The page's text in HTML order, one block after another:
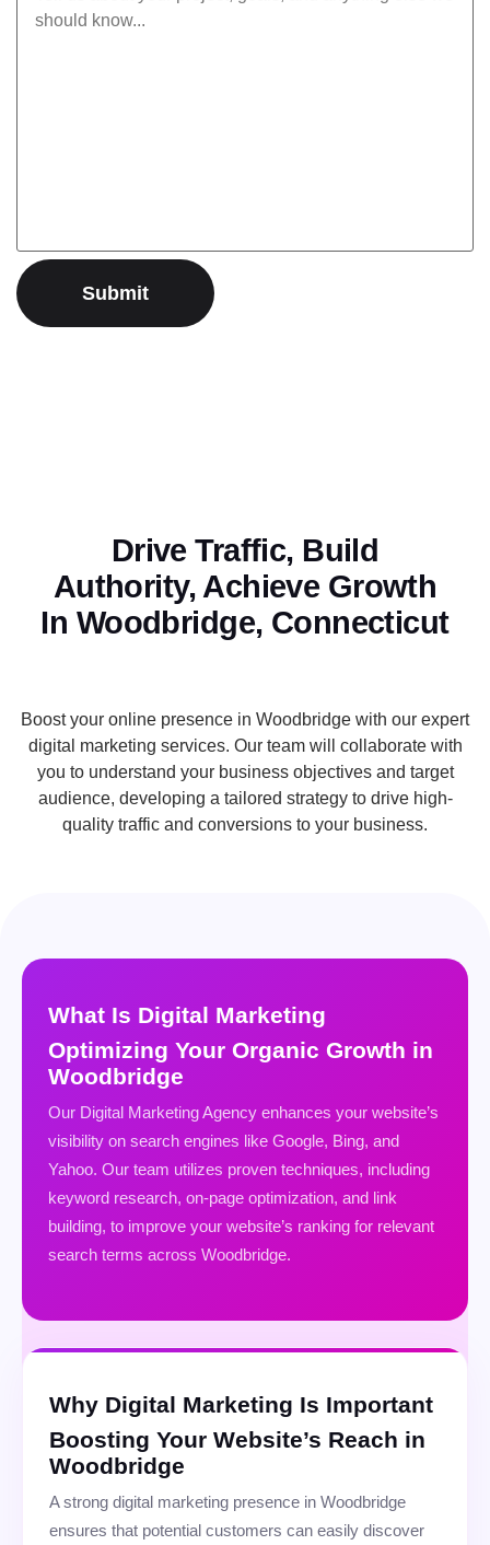
Drive Traffic, Build
Authority, Achieve Growth
In Woodbridge, Connecticut
Boost your online presence in Woodbridge with our expert
digital marketing services. Our team will collaborate with
you to understand your business objectives and target
audience, developing a tailored strategy to drive high-
quality traffic and conversions to your business.
What Is Digital Marketing
Optimizing Your Organic Growth in
Woodbridge
Our Digital Marketing Agency enhances your website’s
visibility on search engines like Google, Bing, and
Yahoo. Our team utilizes proven techniques, including
keyword research, on-page optimization, and link
building, to improve your website’s ranking for relevant
search terms across Woodbridge.
Why Digital Marketing Is Important
Boosting Your Website’s Reach in
Woodbridge
A strong digital marketing presence in Woodbridge
ensures that potential customers can easily discover